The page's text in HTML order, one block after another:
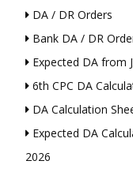
DA / DR Orders
Bank DA / DR
Expected DA from
6th CPC DA
DA Calculation
Expected DA
2026